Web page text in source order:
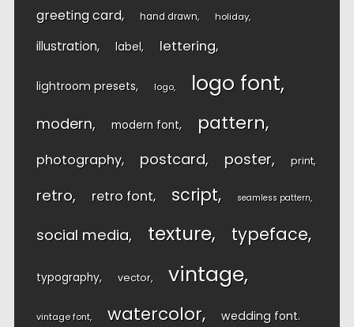
greeting card hand drawn holiday
illustration label lettering
lightroom presets logo logo font
modern modern font pattern
photography postcard poster print
retro retro font script seamless pattern
social media texture typeface
typography vector vintage
vintage font watercolor wedding font